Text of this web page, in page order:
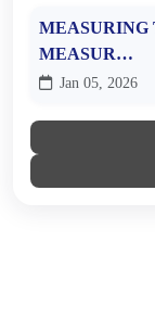
MEASURING
MEASUR…
Jan 05, 2026